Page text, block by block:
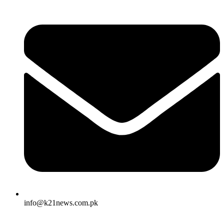
info@k21news.com.pk